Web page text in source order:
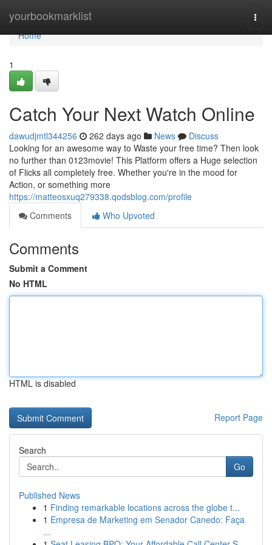
yourbookmarklist
Home
Home
1
Catch Your Next Watch Online
dawudjmtl344256 262 days ago News
Discuss
Looking for an awesome way to Waste your free time? Then look
no further than 0123movie! This Platform offers a Huge selection
of Flicks all completely free. Whether you're in the mood for
Action, or something more
https://matteosxuq279338.qodsblog.com/profile
Comments
Who Upvoted
Comments
Submit a Comment
No HTML
HTML is disabled
Report Page
Search
Go
Published News
1 Finding remarkable locations across the globe t...
1 Empresa de Marketing em Senador Canedo: Faça
...